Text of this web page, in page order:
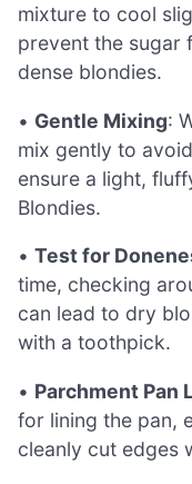
mixture to cool
prevent the sugar
dense blondies.
• Gentle Mixing:
mix gently to
ensure a light,
Blondies.
• Test for
time, checking
can lead to dry
with a toothpick.
• Parchment Pan
for lining the pan,
cleanly cut edges